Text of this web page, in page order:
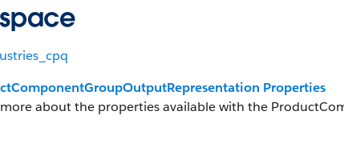
Properties
about the properties available with the